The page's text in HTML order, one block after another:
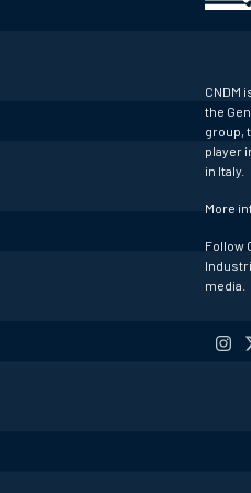
CNDM
the
group,
player
in Italy.
More
Follow
media.